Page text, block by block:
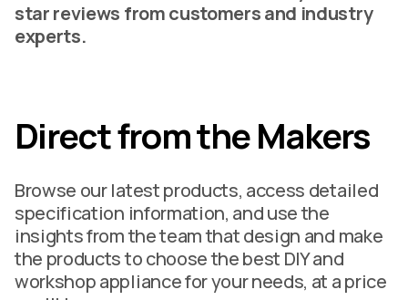
star reviews from customers and industry
experts.
Direct from the Makers
Browse our latest products, access detailed
specification information, and use the
insights from the team that design and make
the products to choose the best DIY and
workshop appliance for your needs, at a price